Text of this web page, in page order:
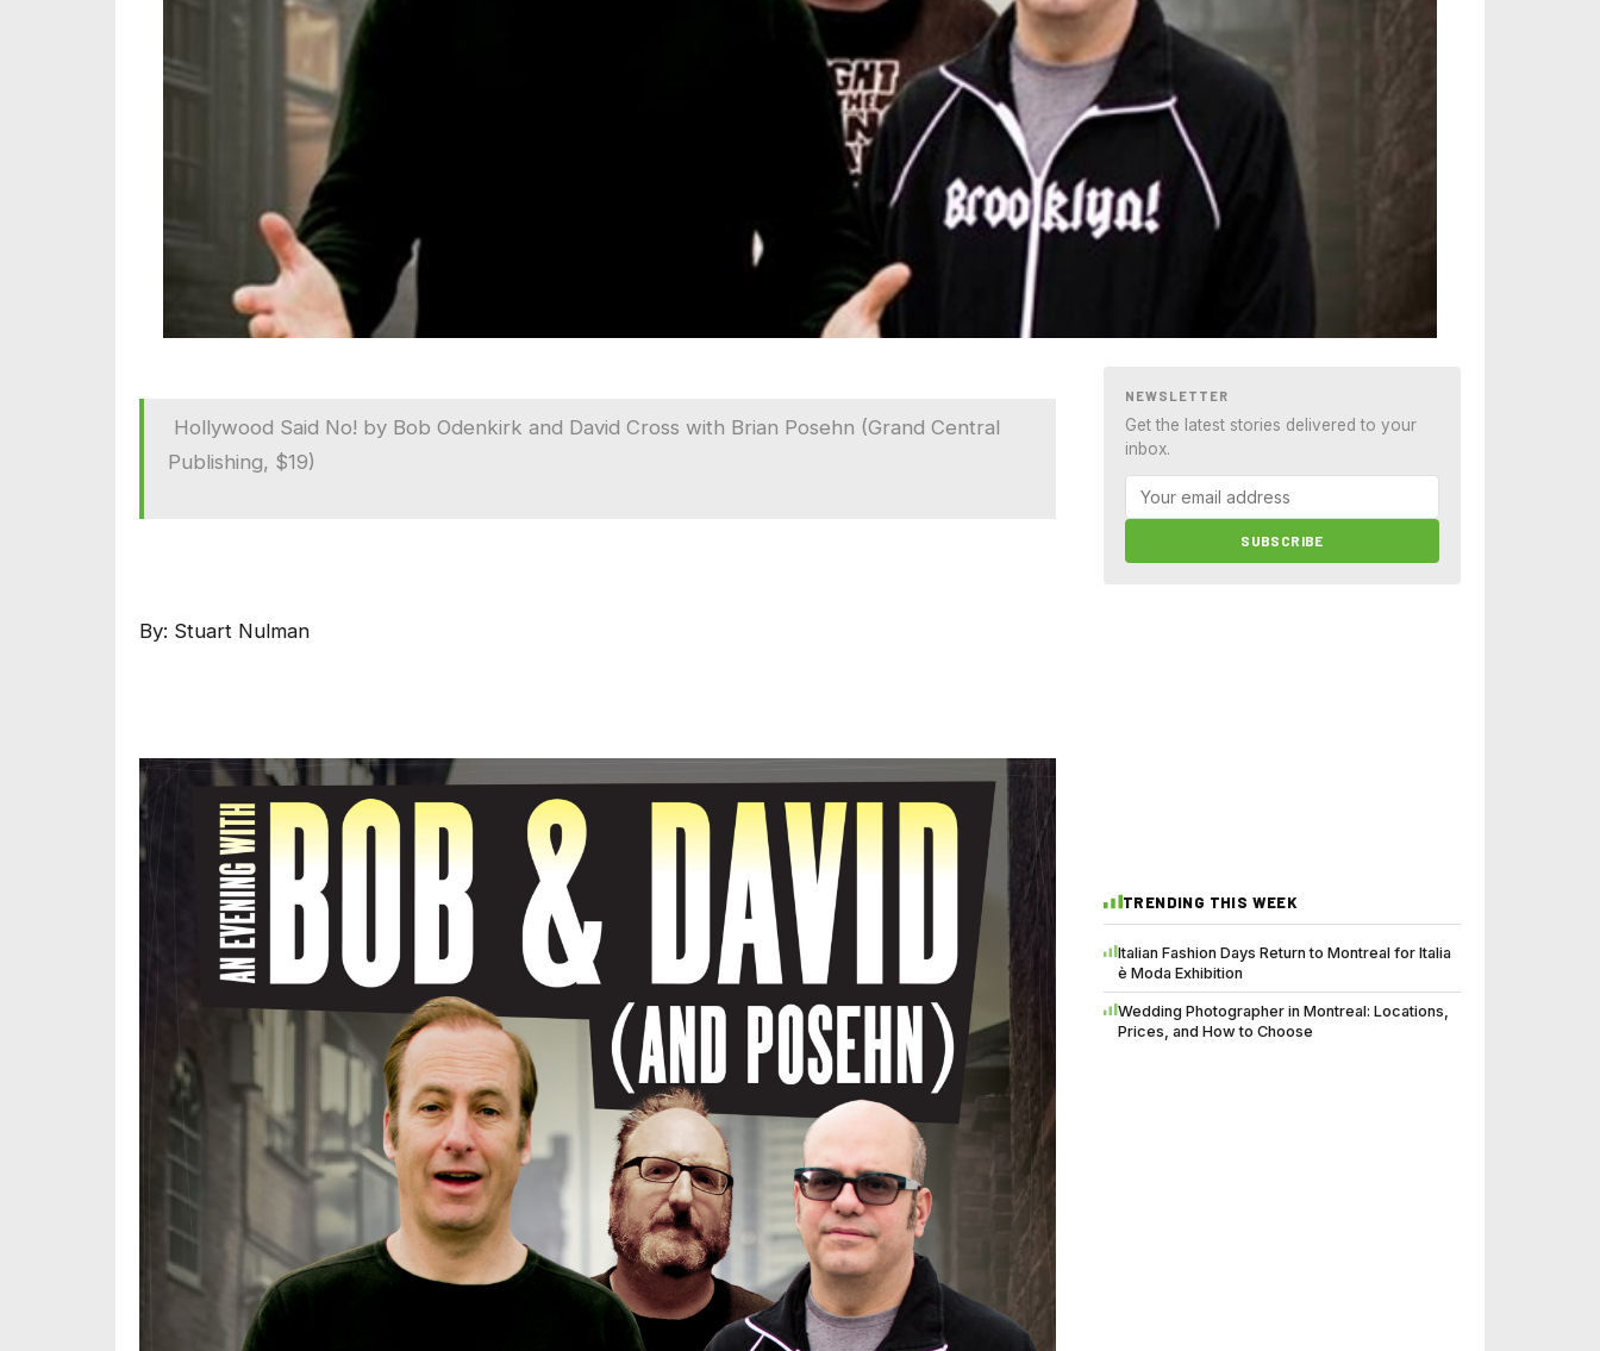
Hollywood Said No! by Bob Odenkirk and David Cross with Brian Posehn (Grand Central
Publishing, $19)
By: Stuart Nulman
NEWSLETTER
Get the latest stories delivered to your
inbox.
SUBSCRIBE
TRENDING THIS WEEK
Italian Fashion Days Return to Montreal for Italia
è Moda Exhibition
Wedding Photographer in Montreal: Locations,
Prices, and How to Choose